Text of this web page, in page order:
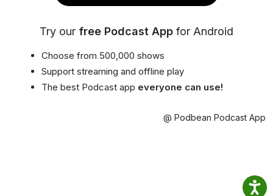
Try our free Podcast App for Android
Choose from 500,000 shows
Support streaming and offline play
The best Podcast app everyone can use!
@ Podbean Podcast App